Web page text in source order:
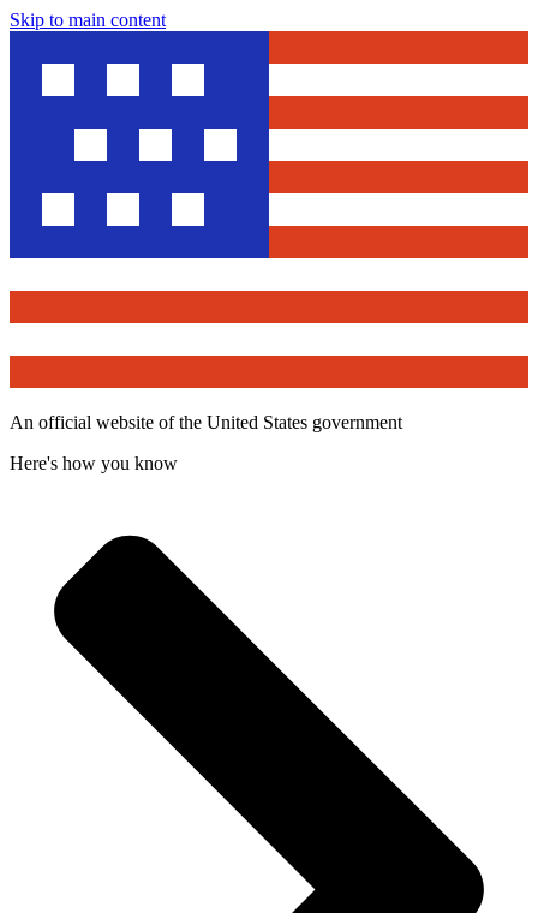
Skip to main content
An official website of the United States government
Here's how you know